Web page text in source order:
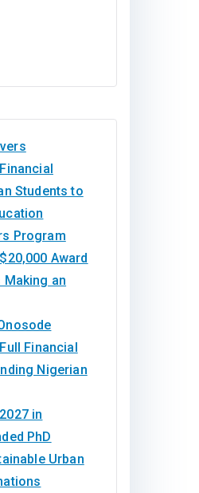
Students to
Program
Award
an
Financial
Nigerian
in
PhD
Urban